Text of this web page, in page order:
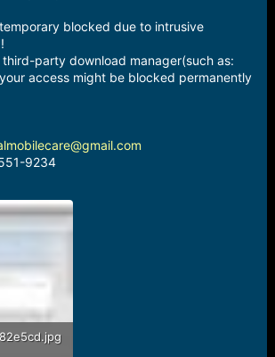
blocked due to intrusive
party download manager(such as:
access might be blocked permanently
9234